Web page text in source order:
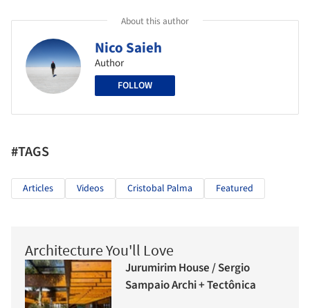
About this author
Nico Saieh
Author
FOLLOW
#TAGS
Articles Videos Cristobal Palma Featured
Architecture You'll Love
Jurumirim House / Sergio
Sampaio Archi + Tectônica